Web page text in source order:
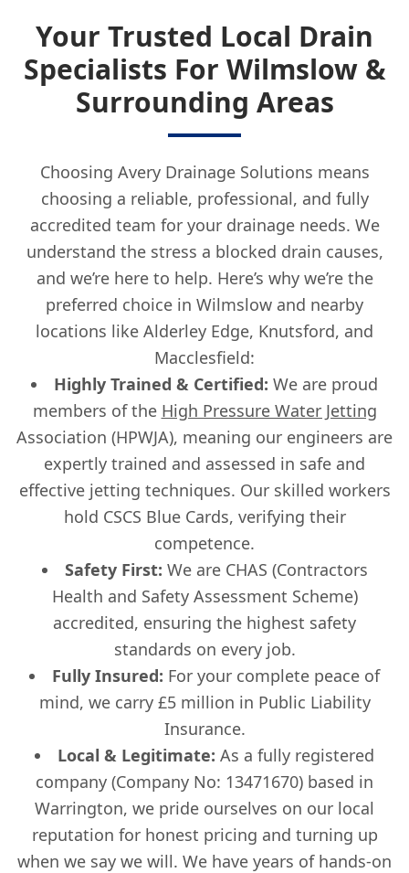
Your Trusted Local Drain
Specialists For Wilmslow &
Surrounding Areas
Choosing Avery Drainage Solutions means
choosing a reliable, professional, and fully
accredited team for your drainage needs. We
understand the stress a blocked drain causes,
and we’re here to help. Here’s why we’re the
preferred choice in Wilmslow and nearby
locations like Alderley Edge, Knutsford, and
Macclesfield:
Highly Trained & Certified: We are proud
members of the High Pressure Water Jetting
Association (HPWJA), meaning our engineers are
expertly trained and assessed in safe and
effective jetting techniques. Our skilled workers
hold CSCS Blue Cards, verifying their
competence.
Safety First: We are CHAS (Contractors
Health and Safety Assessment Scheme)
accredited, ensuring the highest safety
standards on every job.
Fully Insured: For your complete peace of
mind, we carry £5 million in Public Liability
Insurance.
Local & Legitimate: As a fully registered
company (Company No: 13471670) based in
Warrington, we pride ourselves on our local
reputation for honest pricing and turning up
when we say we will. We have years of hands-on